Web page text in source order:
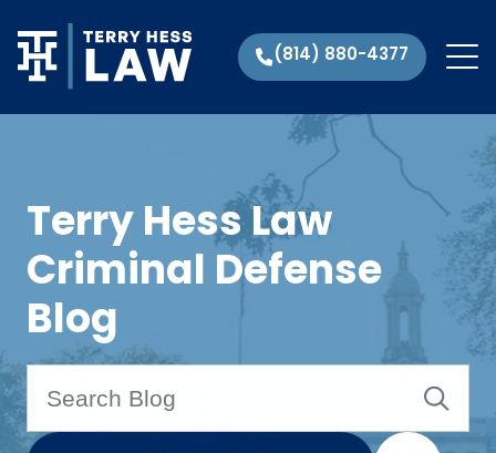
(814) 880-4377
Terry Hess Law
Criminal Defense
Blog